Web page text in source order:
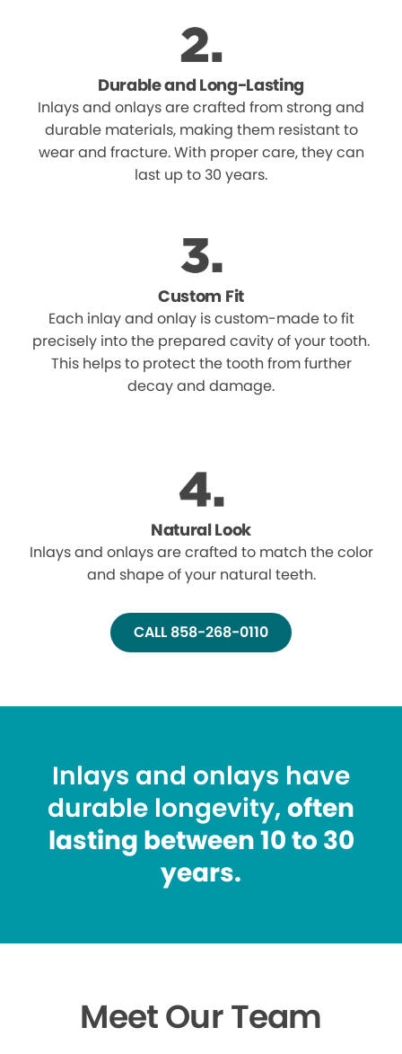
Durable and Long-Lasting
Inlays and onlays are crafted from strong and
durable materials, making them resistant to
wear and fracture. With proper care, they can
last up to 30 years.
Custom Fit
Each inlay and onlay is custom-made to fit
precisely into the prepared cavity of your tooth.
This helps to protect the tooth from further
decay and damage.
Natural Look
Inlays and onlays are crafted to match the color
and shape of your natural teeth.
CALL 858-268-0110
Inlays and onlays have
durable longevity, often
lasting between 10 to 30
years.
Meet Our Team